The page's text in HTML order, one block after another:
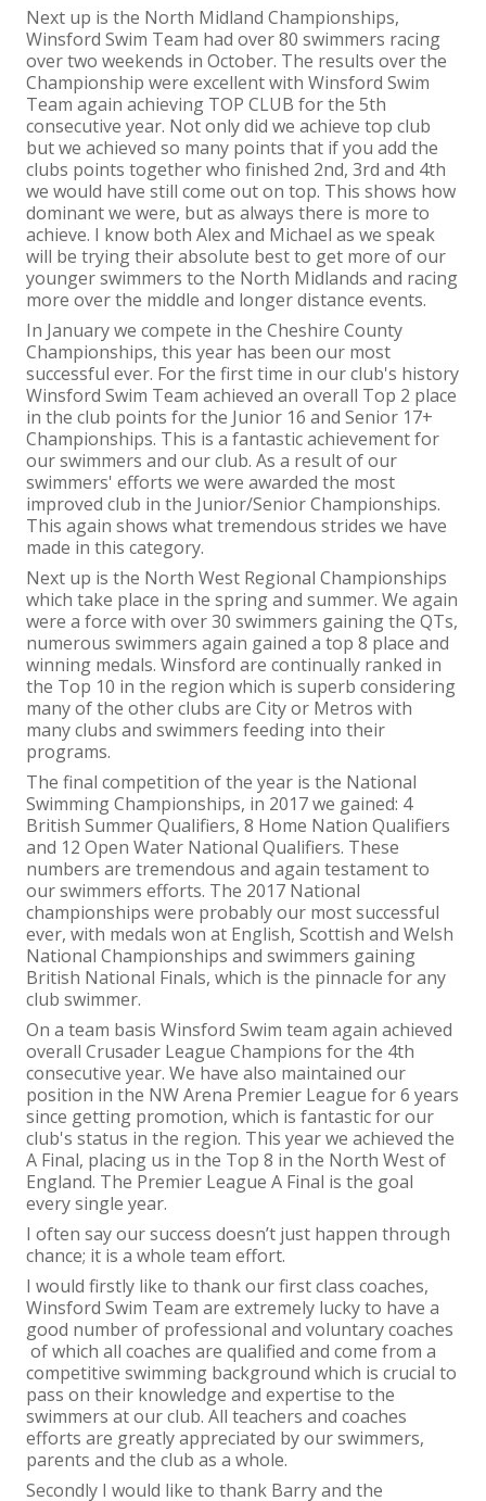
Next up is the North Midland Championships,
Winsford Swim Team had over 80 swimmers racing
over two weekends in October. The results over the
Championship were excellent with Winsford Swim
Team again achieving TOP CLUB for the 5th
consecutive year. Not only did we achieve top club
but we achieved so many points that if you add the
clubs points together who finished 2nd, 3rd and 4th
we would have still come out on top. This shows how
dominant we were, but as always there is more to
achieve. I know both Alex and Michael as we speak
will be trying their absolute best to get more of our
younger swimmers to the North Midlands and racing
more over the middle and longer distance events.
In January we compete in the Cheshire County
Championships, this year has been our most
successful ever. For the first time in our club's history
Winsford Swim Team achieved an overall Top 2 place
in the club points for the Junior 16 and Senior 17+
Championships. This is a fantastic achievement for
our swimmers and our club. As a result of our
swimmers' efforts we were awarded the most
improved club in the Junior/Senior Championships.
This again shows what tremendous strides we have
made in this category.
Next up is the North West Regional Championships
which take place in the spring and summer. We again
were a force with over 30 swimmers gaining the QTs,
numerous swimmers again gained a top 8 place and
winning medals. Winsford are continually ranked in
the Top 10 in the region which is superb considering
many of the other clubs are City or Metros with
many clubs and swimmers feeding into their
programs.
The final competition of the year is the National
Swimming Championships, in 2017 we gained: 4
British Summer Qualifiers, 8 Home Nation Qualifiers
and 12 Open Water National Qualifiers. These
numbers are tremendous and again testament to
our swimmers efforts. The 2017 National
championships were probably our most successful
ever, with medals won at English, Scottish and Welsh
National Championships and swimmers gaining
British National Finals, which is the pinnacle for any
club swimmer.
On a team basis Winsford Swim team again achieved
overall Crusader League Champions for the 4th
consecutive year. We have also maintained our
position in the NW Arena Premier League for 6 years
since getting promotion, which is fantastic for our
club's status in the region. This year we achieved the
A Final, placing us in the Top 8 in the North West of
England. The Premier League A Final is the goal
every single year.
I often say our success doesn’t just happen through
chance; it is a whole team effort.
I would firstly like to thank our first class coaches,
Winsford Swim Team are extremely lucky to have a
good number of professional and voluntary coaches
of which all coaches are qualified and come from a
competitive swimming background which is crucial to
pass on their knowledge and expertise to the
swimmers at our club. All teachers and coaches
efforts are greatly appreciated by our swimmers,
parents and the club as a whole.
Secondly I would like to thank Barry and the